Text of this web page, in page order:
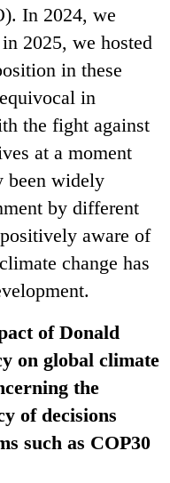
In 2024, we
2025, we hosted
in these
in
the fight against
at a moment
been widely
by different
aware of
change has
of Donald
on global climate
the
of decisions
such as COP30